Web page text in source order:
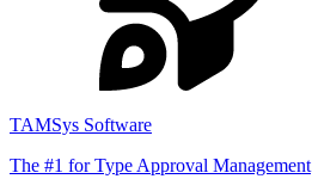
TAMSys Software
The #1 for Type Approval Management